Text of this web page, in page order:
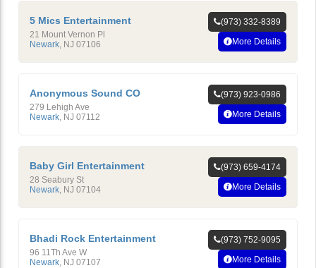
5 Mics Entertainment
21 Mount Vernon Pl
Newark NJ 07106
(973) 332-8389
More Details
Anonymous Sound CO
279 Lehigh Ave
Newark NJ 07112
(973) 923-0986
More Details
Baby Girl Entertainment
28 Seabury St
Newark NJ 07104
(973) 659-4174
More Details
Bhadi Rock Entertainment
96 11Th Ave W
Newark NJ 07107
(973) 752-9095
More Details